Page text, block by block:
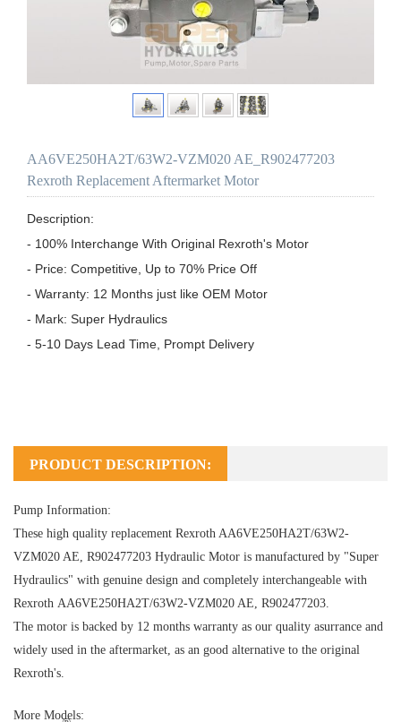
AA6VE250HA2T/63W2-VZM020 AE_R902477203
Rexroth Replacement Aftermarket Motor
Description:
- 100% Interchange With Original Rexroth's Motor
- Price: Competitive, Up to 70% Price Off
- Warranty: 12 Months just like OEM Motor
- Mark: Super Hydraulics
- 5-10 Days Lead Time, Prompt Delivery
PRODUCT DESCRIPTION:
Pump Information:
These high quality replacement Rexroth AA6VE250HA2T/63W2-
VZM020 AE, R902477203 Hydraulic Motor is manufactured by "Super
Hydraulics" with genuine design and completely interchangeable with
Rexroth AA6VE250HA2T/63W2-VZM020 AE, R902477203.
The motor is backed by 12 months warranty as our quality asurrance and
widely used in the aftermarket, as an good alternative to the original
Rexroth's.
More Models: